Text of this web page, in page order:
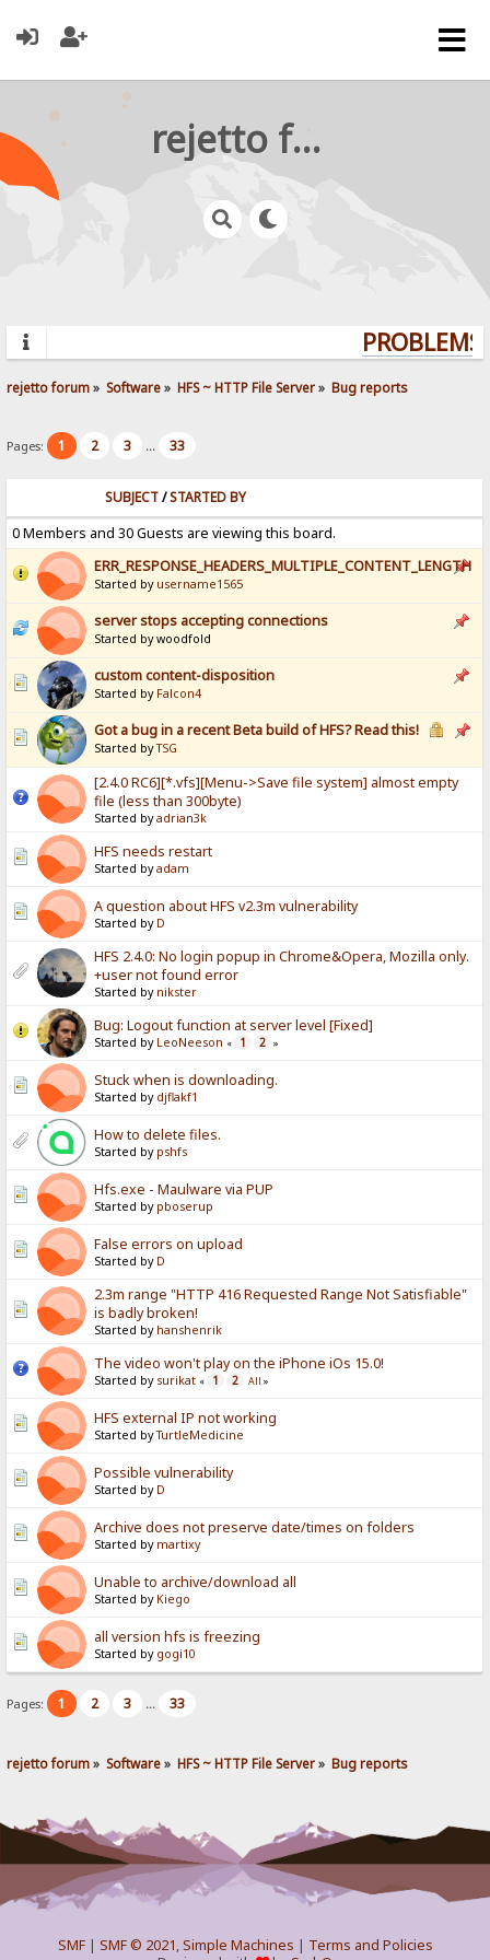
rejetto forum
rejetto forum» Software» HFS ~ HTTP File Server» Bug reports
Pages: 1 2 3 ... 33
SUBJECT/STARTED BY
0 Members and 30 Guests are viewing this board.
ERR_RESPONSE_HEADERS_MULTIPLE_CONTENT_LENGTH
Started by username1565
server stops accepting connections
Started by woodfold
custom content-disposition
Started by Falcon4
Got a bug in a recent Beta build of HFS? Read this!
Started byTSG
[2.4.0 RC6][*.vfs][Menu->Save file system] almost empty
file (less than 300byte)
Started byadrian3k
HFS needs restart
Started byadam
A question about HFS v2.3m vulnerability
Started by D
HFS 2.4.0: No login popup in Chrome&Opera, Mozilla only.
+user not found error
Started by nikster
Bug: Logout function at server level [Fixed]
Started by LeoNeeson « 1 2 »
Stuck when is downloading.
Started by djflakf1
How to delete files.
Started by pshfs
Hfs.exe - Maulware via PUP
Started by pboserup
False errors on upload
Started by D
2.3m range "HTTP 416 Requested Range Not Satisfiable"
is badly broken!
Started by hanshenrik
The video won't play on the iPhone iOs 15.0!
Started by surikat « 1 2 All »
HFS external IP not working
Started byTurtleMedicine
Possible vulnerability
Started by D
Archive does not preserve date/times on folders
Started by martixy
Unable to archive/download all
Started by Kiego
all version hfs is freezing
Started by gogi10
Pages: 1 2 3 ... 33
rejetto forum» Software» HFS ~ HTTP File Server» Bug reports
SMF| SMF © 2021,Simple Machines | Terms and Policies